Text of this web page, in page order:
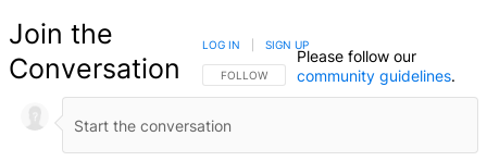
Join the
Conversation
FOLLOW THIS CONVERSATION TO BE NOTIFIED
FOLLOW
LOG IN SIGN UP
Please follow our
community guidelines.